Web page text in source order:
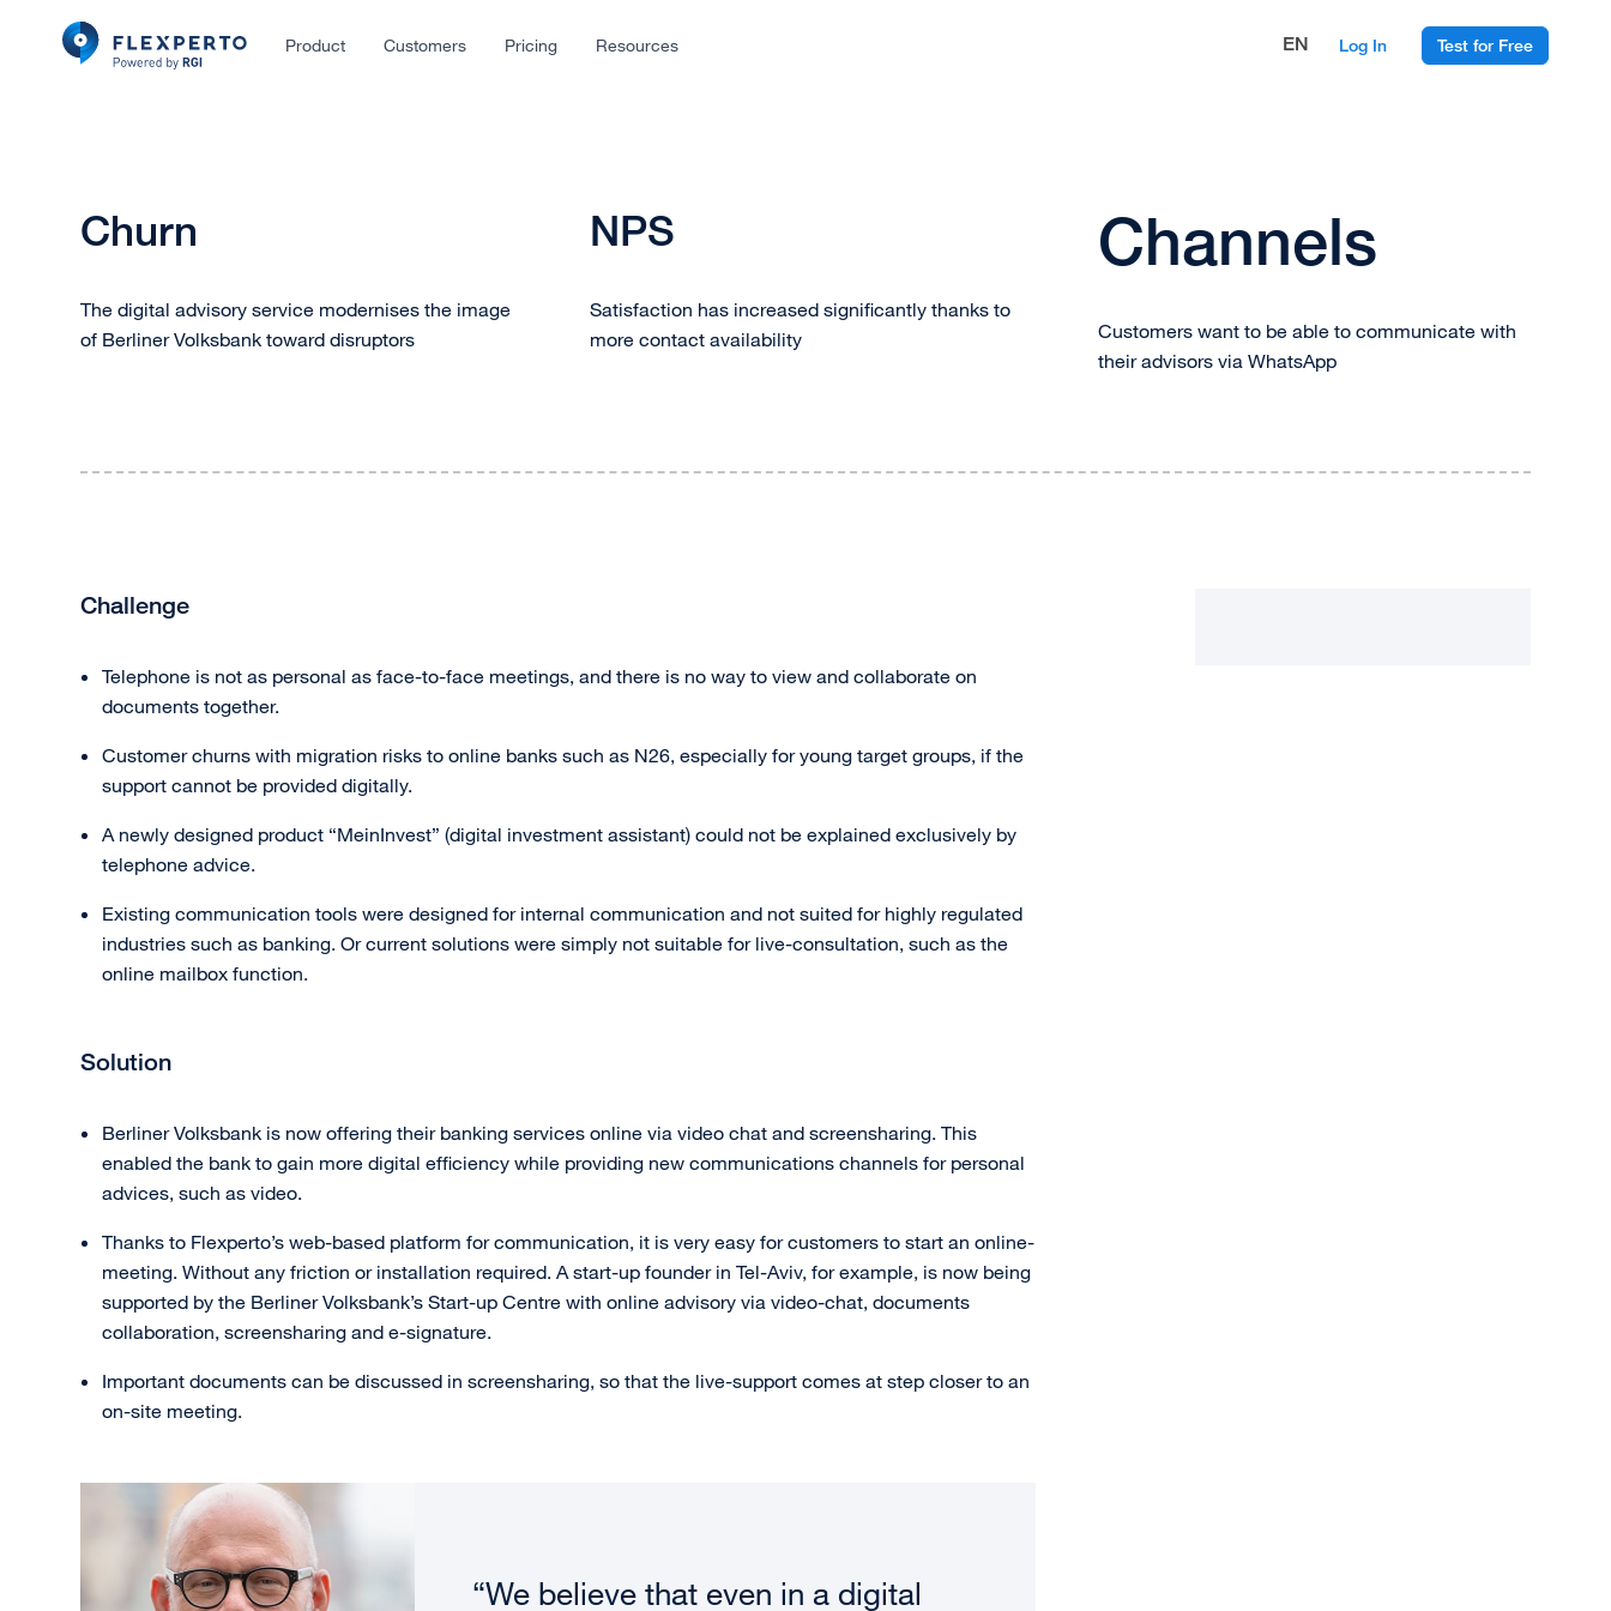
Product Customers Pricing Resources EN Log In Test for Free
Churn
The digital advisory service modernises the image
of Berliner Volksbank toward disruptors
NPS
Satisfaction has increased significantly thanks to
more contact availability
Channels
Customers want to be able to communicate with
their advisors via WhatsApp
Challenge
Telephone is not as personal as face-to-face meetings, and there is no way to view and collaborate on
documents together.
Customer churns with migration risks to online banks such as N26, especially for young target groups, if the
support cannot be provided digitally.
A newly designed product “MeinInvest” (digital investment assistant) could not be explained exclusively by
telephone advice.
Existing communication tools were designed for internal communication and not suited for highly regulated
industries such as banking. Or current solutions were simply not suitable for live-consultation, such as the
online mailbox function.
Solution
Berliner Volksbank is now offering their banking services online via video chat and screensharing. This
enabled the bank to gain more digital efficiency while providing new communications channels for personal
advices, such as video.
Thanks to Flexperto’s web-based platform for communication, it is very easy for customers to start an online-
meeting. Without any friction or installation required. A start-up founder in Tel-Aviv, for example, is now being
supported by the Berliner Volksbank’s Start-up Centre with online advisory via video-chat, documents
collaboration, screensharing and e-signature.
Important documents can be discussed in screensharing, so that the live-support comes at step closer to an
on-site meeting.
“We believe that even in a digital